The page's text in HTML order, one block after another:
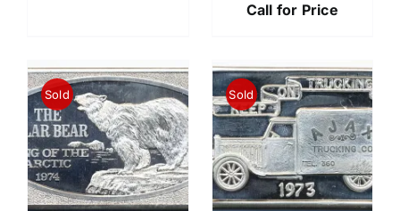
Call for Price
Sold Sold